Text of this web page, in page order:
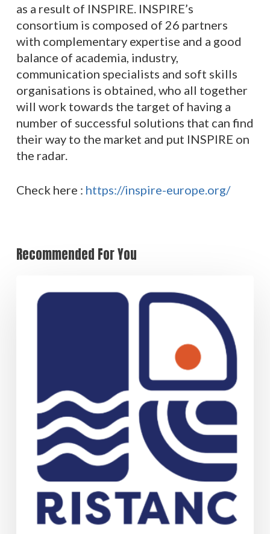
as a result of INSPIRE. INSPIRE’s
consortium is composed of 26 partners
with complementary expertise and a good
balance of academia, industry,
communication specialists and soft skills
organisations is obtained, who all together
will work towards the target of having a
number of successful solutions that can find
their way to the market and put INSPIRE on
the radar.
Check here : https://inspire-europe.org/
Recommended For You